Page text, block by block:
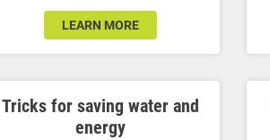
LEARN MORE
Tricks for saving water and
energy